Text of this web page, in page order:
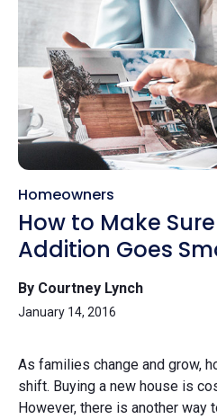
Homeowners
How to Make
Addition Goes
By Courtney Lynch
January 14, 2016
As families change and grow,
shift. Buying a new house is
However, there is another way